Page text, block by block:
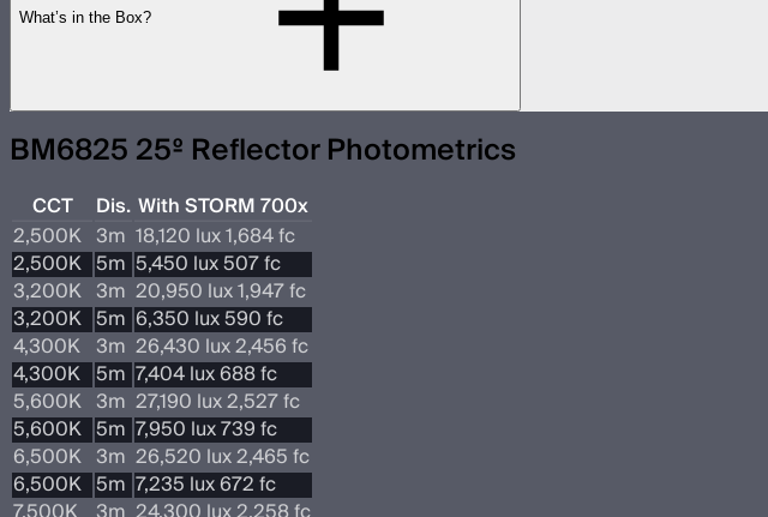
What’s in the Box?
BM6825 25º Reflector Photometrics
CCT Dis. With STORM 700x
2,500K 3m 18,120 lux 1,684 fc
2,500K 5m 5,450 lux 507 fc
3,200K 3m 20,950 lux 1,947 fc
3,200K 5m 6,350 lux 590 fc
4,300K 3m 26,430 lux 2,456 fc
4,300K 5m 7,404 lux 688 fc
5,600K 3m 27,190 lux 2,527 fc
5,600K 5m 7,950 lux 739 fc
6,500K 3m 26,520 lux 2,465 fc
6,500K 5m 7,235 lux 672 fc